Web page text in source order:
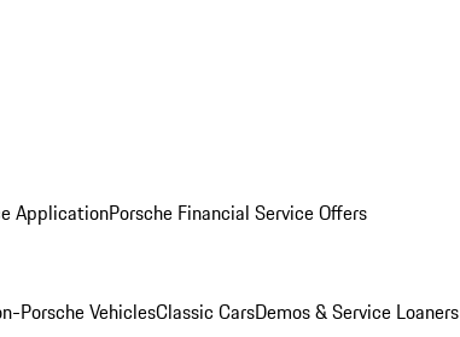
ApplicationPorsche Financial Service Offers
Porsche VehiclesClassic CarsDemos & Service Loaners